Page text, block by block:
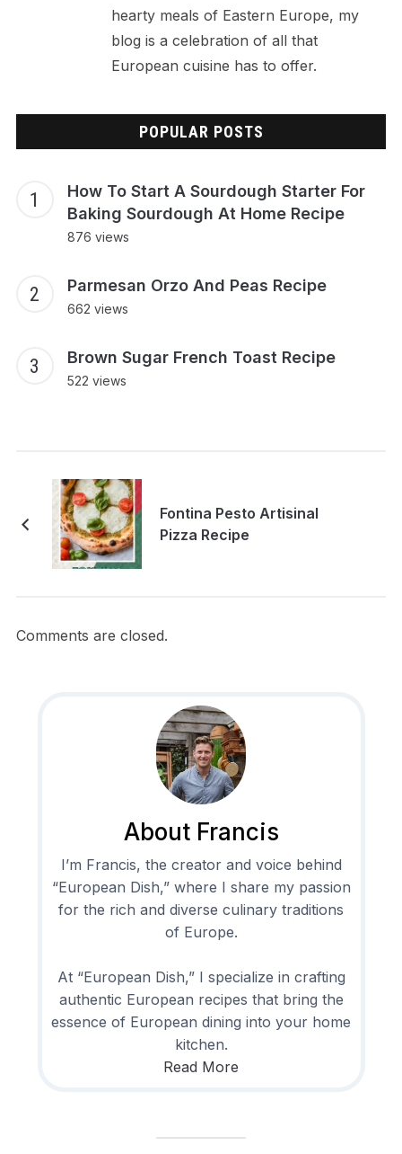
hearty meals of Eastern Europe, my
blog is a celebration of all that
European cuisine has to offer.
POPULAR POSTS
How To Start A Sourdough Starter For
Baking Sourdough At Home Recipe
876 views
Parmesan Orzo And Peas Recipe
662 views
Brown Sugar French Toast Recipe
522 views
Fontina Pesto Artisinal
Pizza Recipe
Comments are closed.
About Francis
I’m Francis, the creator and voice behind
“European Dish,” where I share my passion
for the rich and diverse culinary traditions
of Europe.
At “European Dish,” I specialize in crafting
authentic European recipes that bring the
essence of European dining into your home
kitchen.
Read More